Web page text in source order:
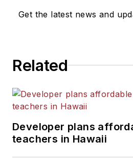
News Bureau
He is a
Get the latest news and
Related
Developer plans
teachers in Hawaii